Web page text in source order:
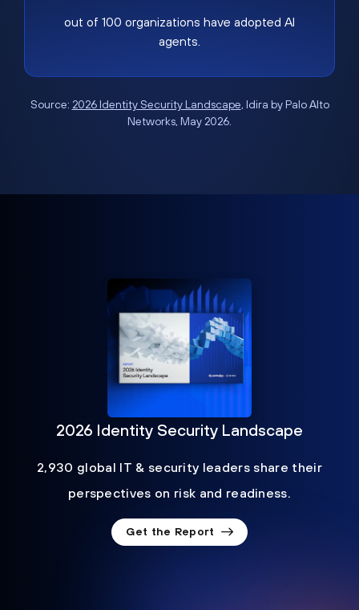
out of 100 organizations have adopted AI
agents.
Source: 2026 Identity Security Landscape, Idira by Palo Alto
Networks, May 2026.
2026 Identity Security Landscape
2,930 global IT & security leaders share their
perspectives on risk and readiness.
Get the Report